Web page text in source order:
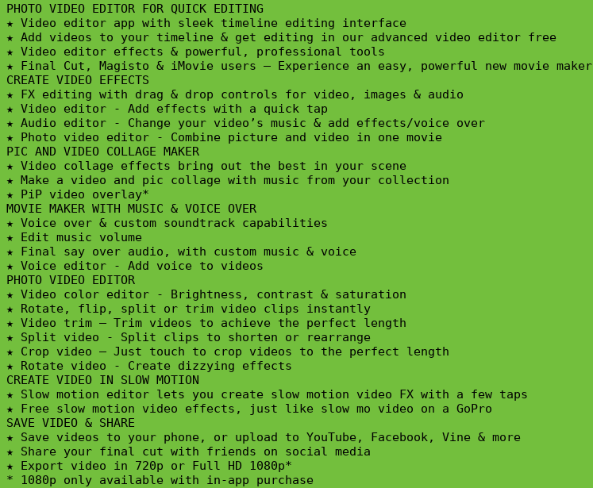
PHOTO VIDEO EDITOR FOR QUICK EDITING
★ Video editor app with sleek timeline editing interface
★ Add videos to your timeline & get editing in our advanced video editor free
★ Video editor effects & powerful, professional tools
★ Final Cut, Magisto & iMovie users – Experience an easy, powerful new movie maker
CREATE VIDEO EFFECTS
★ FX editing with drag & drop controls for video, images & audio
★ Video editor - Add effects with a quick tap
★ Audio editor - Change your video’s music & add effects/voice over
★ Photo video editor - Combine picture and video in one movie
PIC AND VIDEO COLLAGE MAKER
★ Video collage effects bring out the best in your scene
★ Make a video and pic collage with music from your collection
★ PiP video overlay*
MOVIE MAKER WITH MUSIC & VOICE OVER
★ Voice over & custom soundtrack capabilities
★ Edit music volume
★ Final say over audio, with custom music & voice
★ Voice editor - Add voice to videos
PHOTO VIDEO EDITOR
★ Video color editor - Brightness, contrast & saturation
★ Rotate, flip, split or trim video clips instantly
★ Video trim – Trim videos to achieve the perfect length
★ Split video - Split clips to shorten or rearrange
★ Crop video – Just touch to crop videos to the perfect length
★ Rotate video - Create dizzying effects
CREATE VIDEO IN SLOW MOTION
★ Slow motion editor lets you create slow motion video FX with a few taps
★ Free slow motion video effects, just like slow mo video on a GoPro
SAVE VIDEO & SHARE
★ Save videos to your phone, or upload to YouTube, Facebook, Vine & more
★ Share your final cut with friends on social media
★ Export video in 720p or Full HD 1080p*
* 1080p only available with in-app purchase